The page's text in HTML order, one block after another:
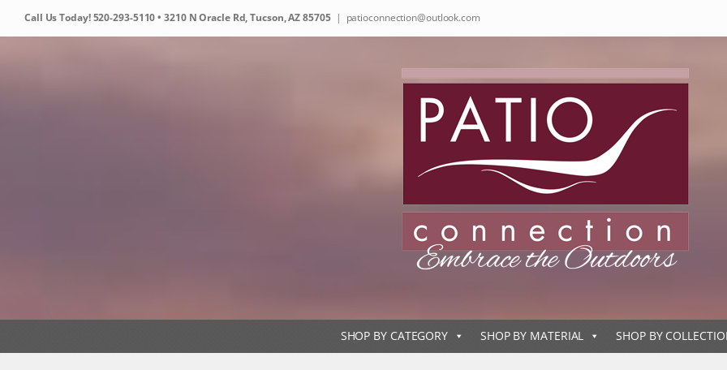
Call Us Today!520-293-5110• 3210 N Oracle Rd, Tucson, AZ 85705 | patioconnection@outlook.com
SHOP BY CATEGORY SHOP BY MATERIAL SHOP BY